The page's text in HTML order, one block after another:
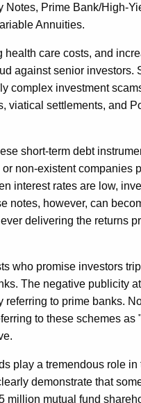
Prime Bank/High-
Annuities.
health care costs, and
against senior investors.
complex investment
viatical settlements, and
short-term debt
non-existent companies
interest rates are low,
notes, however, can
delivering the returns
who promise investors
The negative publicity
to prime banks.
to these schemes as
play a tremendous role in
demonstrate that
million mutual fund